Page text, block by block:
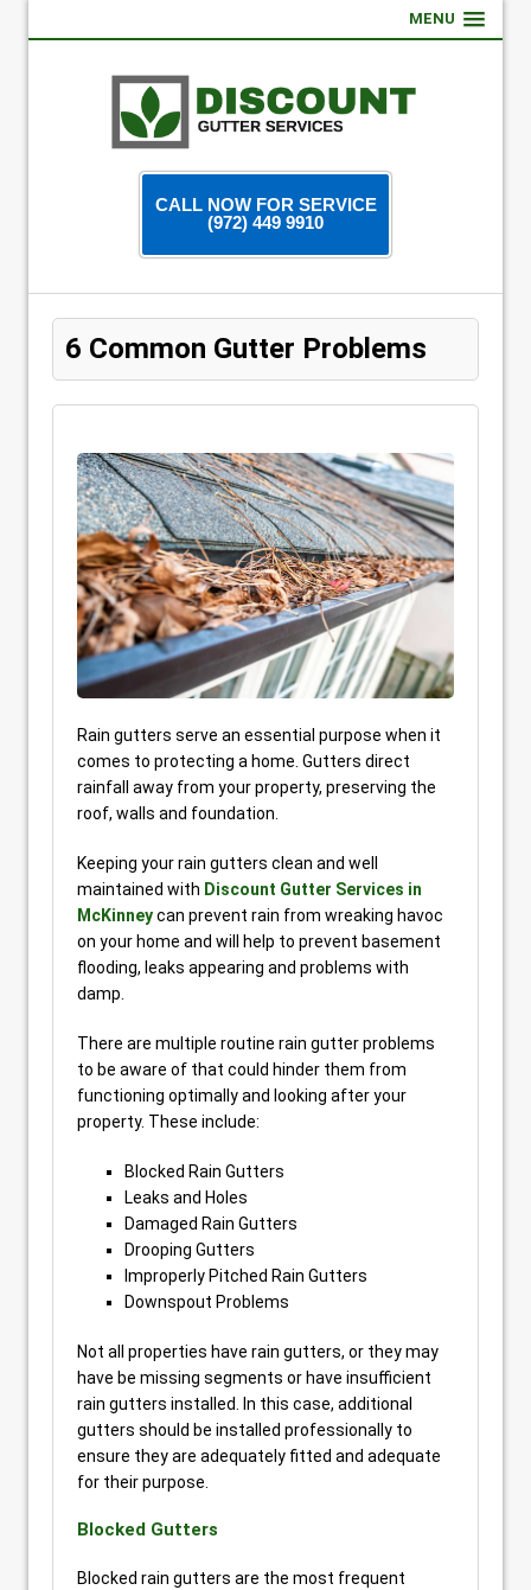
MENU
CALL NOW FOR SERVICE
(972) 449 9910
6 Common Gutter Problems
Rain gutters serve an essential purpose when it
comes to protecting a home. Gutters direct
rainfall away from your property, preserving the
roof, walls and foundation.
Keeping your rain gutters clean and well
maintained with Discount Gutter Services in
McKinneycan prevent rain from wreaking havoc
on your home and will help to prevent basement
flooding, leaks appearing and problems with
damp.
There are multiple routine rain gutter problems
to be aware of that could hinder them from
functioning optimally and looking after your
property. These include:
Blocked Rain Gutters
Leaks and Holes
Damaged Rain Gutters
Drooping Gutters
Improperly Pitched Rain Gutters
Downspout Problems
Not all properties have rain gutters, or they may
have be missing segments or have insufficient
rain gutters installed. In this case, additional
gutters should be installed professionally to
ensure they are adequately fitted and adequate
for their purpose.
Blocked Gutters
Blocked rain gutters are the most frequent